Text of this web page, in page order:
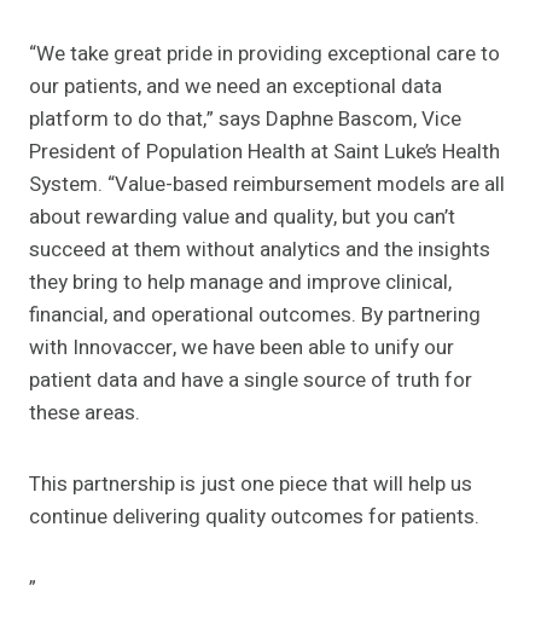
“We take great pride in providing exceptional care to
our patients, and we need an exceptional data
platform to do that,” says Daphne Bascom, Vice
President of Population Health at Saint Luke’s Health
System. “Value-based reimbursement models are all
about rewarding value and quality, but you can’t
succeed at them without analytics and the insights
they bring to help manage and improve clinical,
financial, and operational outcomes. By partnering
with Innovaccer, we have been able to unify our
patient data and have a single source of truth for
these areas.
This partnership is just one piece that will help us
continue delivering quality outcomes for patients.
”